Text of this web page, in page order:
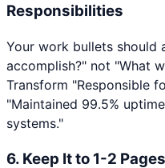
Responsibilities
Your work bullets should
accomplish?" not "What
Transform "Responsible
"Maintained 99.5%
systems."
6. Keep It to 1-2 Pages